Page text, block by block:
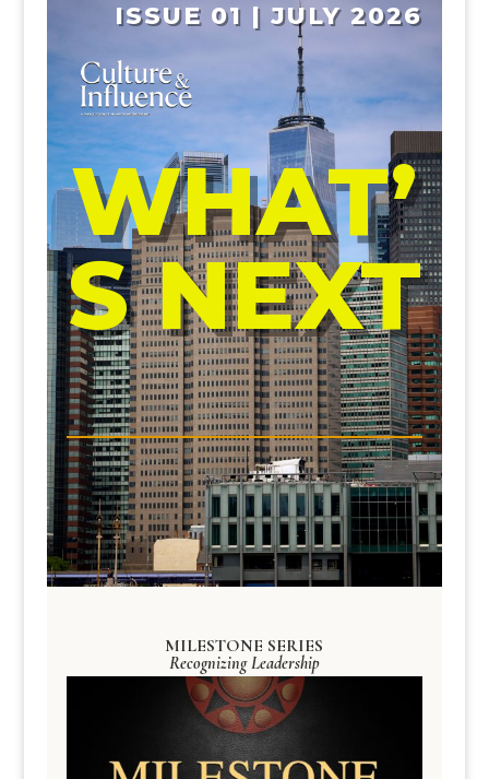
ISSUE 01 | JULY 2026
WHAT’
S NEXT
MILESTONE SERIES
Recognizing Leadership